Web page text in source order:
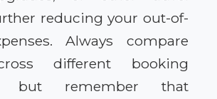
reducing your out-of-
Always compare
different booking
but remember that